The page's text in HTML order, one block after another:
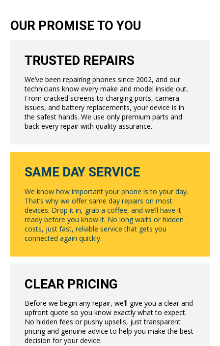
OUR PROMISE TO YOU
TRUSTED REPAIRS
We’ve been repairing phones since 2002, and our
technicians know every make and model inside out.
From cracked screens to charging ports, camera
issues, and battery replacements, your device is in
the safest hands. We use only premium parts and
back every repair with quality assurance.
SAME DAY SERVICE
We know how important your phone is to your day.
That’s why we offer same day repairs on most
devices. Drop it in, grab a coffee, and we’ll have it
ready before you know it. No long waits or hidden
costs, just fast, reliable service that gets you
connected again quickly.
CLEAR PRICING
Before we begin any repair, we’ll give you a clear and
upfront quote so you know exactly what to expect.
No hidden fees or pushy upsells, just transparent
pricing and genuine advice to help you make the best
decision for your device.